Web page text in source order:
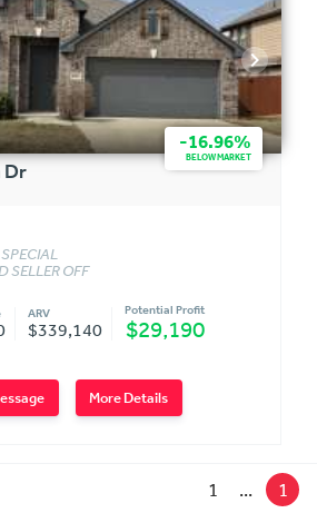
-16.96%
BELOW MARKET
Dr
SELLER OFF
ARV
$339,140
Potential Profit
$29,190
More Details
1 ... 1